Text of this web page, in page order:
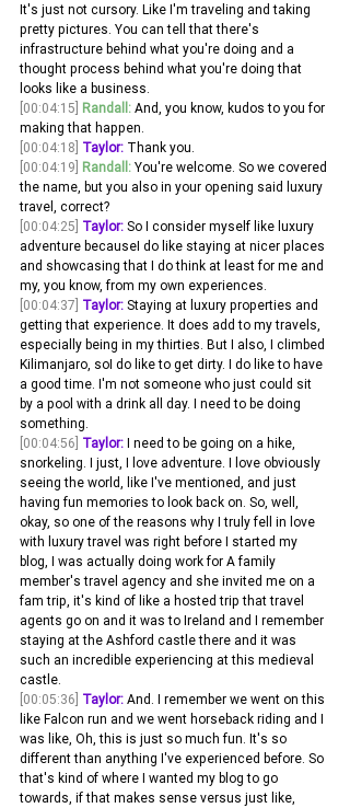
It's just not cursory. Like I'm traveling and taking
pretty pictures. You can tell that there's
infrastructure behind what you're doing and a
thought process behind what you're doing that
looks like a business.
[00:04:15] Randall: And, you know, kudos to you for
making that happen.
[00:04:18] Taylor: Thank you.
[00:04:19] Randall: You're welcome. So we covered
the name, but you also in your opening said luxury
travel, correct?
[00:04:25] Taylor: So I consider myself like luxury
adventure becauseI do like staying at nicer places
and showcasing that I do think at least for me and
my, you know, from my own experiences.
[00:04:37] Taylor: Staying at luxury properties and
getting that experience. It does add to my travels,
especially being in my thirties. But I also, I climbed
Kilimanjaro, soI do like to get dirty. I do like to have
a good time. I'm not someone who just could sit
by a pool with a drink all day. I need to be doing
something.
[00:04:56] Taylor: I need to be going on a hike,
snorkeling. I just, I love adventure. I love obviously
seeing the world, like I've mentioned, and just
having fun memories to look back on. So, well,
okay, so one of the reasons why I truly fell in love
with luxury travel was right before I started my
blog, I was actually doing work for A family
member's travel agency and she invited me on a
fam trip, it's kind of like a hosted trip that travel
agents go on and it was to Ireland and I remember
staying at the Ashford castle there and it was
such an incredible experiencing at this medieval
castle.
[00:05:36] Taylor: And. I remember we went on this
like Falcon run and we went horseback riding and I
was like, Oh, this is just so much fun. It's so
different than anything I've experienced before. So
that's kind of where I wanted my blog to go
towards, if that makes sense versus just like,